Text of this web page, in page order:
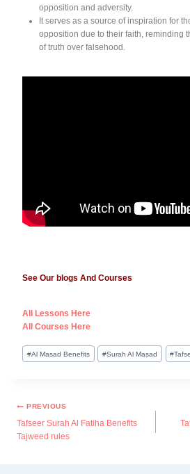
opposition and adversity.
It serves as a source of inspiration for
opposition due to their faith, reminding
of truth over falsehood.
See Our blogs And Courses
All Lessons Here
All Courses Here
#Al Masad Benefits #Surah Al Masad #
PREVIOUS
Tafseer Surah Al Fatiha Benefits
Tajweed rules